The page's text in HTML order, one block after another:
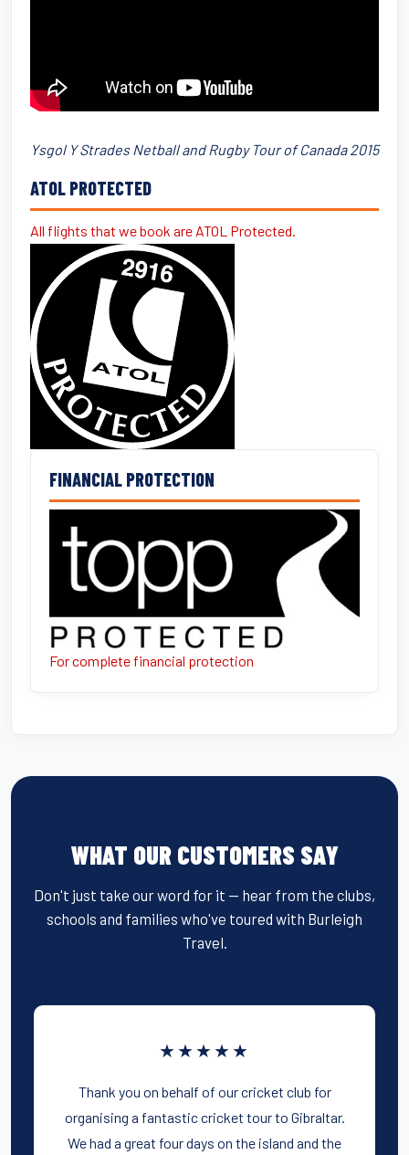
Ysgol Y Strades Netball and Rugby Tour of Canada 2015
ATOL PROTECTED
All flights that we book are ATOL Protected.
FINANCIAL PROTECTION
For complete financial protection
WHAT OUR CUSTOMERS SAY
Don't just take our word for it — hear from the clubs,
schools and families who've toured with Burleigh
Travel.
★★★★★
Thank you on behalf of our cricket club for
organising a fantastic cricket tour to Gibraltar.
We had a great four days on the island and the